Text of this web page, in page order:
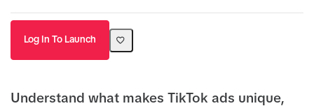
Log In To Launch
Understand what makes TikTok ads unique,